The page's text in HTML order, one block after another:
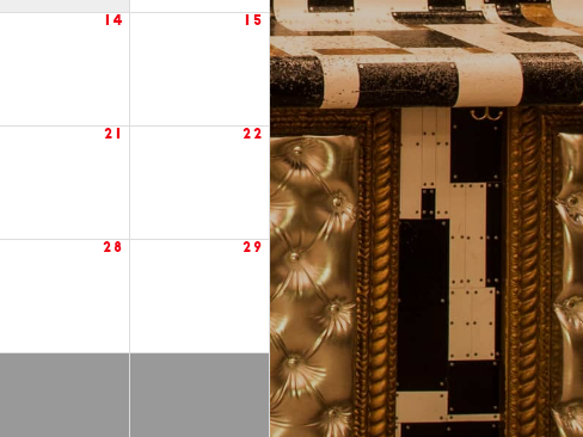
14 15
21 22
28 29